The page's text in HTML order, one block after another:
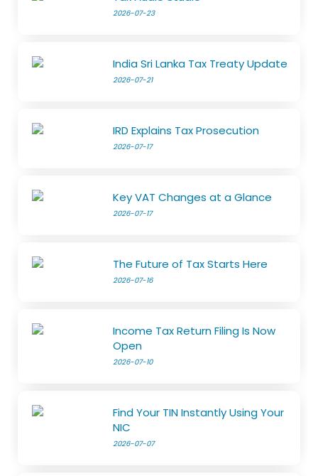
2026-07-23
India Sri Lanka Tax Treaty Update
2026-07-21
IRD Explains Tax Prosecution
2026-07-17
Key VAT Changes at a Glance
2026-07-17
The Future of Tax Starts Here
2026-07-16
Income Tax Return Filing Is Now
Open
2026-07-10
Find Your TIN Instantly Using Your
NIC
2026-07-07